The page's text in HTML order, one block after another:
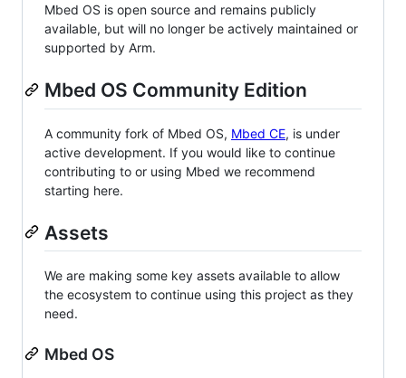
Mbed OS is open source and remains publicly
available, but will no longer be actively maintained or
supported by Arm.
Mbed OS Community Edition
A community fork of Mbed OS, Mbed CE, is under
active development. If you would like to continue
contributing to or using Mbed we recommend
starting here.
Assets
We are making some key assets available to allow
the ecosystem to continue using this project as they
need.
Mbed OS